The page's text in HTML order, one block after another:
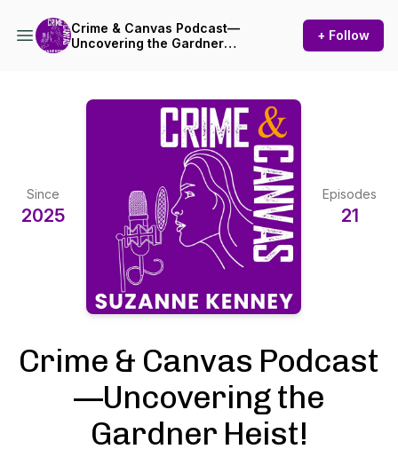
Crime & Canvas Podcast—
Uncovering the Gardner
+ Follow
Since
2025
Episodes
21
Crime & Canvas Podcast
—Uncovering the
Gardner Heist!